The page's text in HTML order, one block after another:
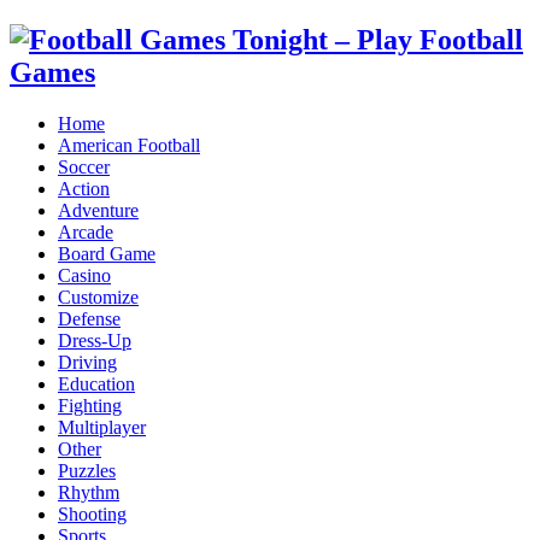
Home
American Football
Soccer
Action
Adventure
Arcade
Board Game
Casino
Customize
Defense
Dress-Up
Driving
Education
Fighting
Multiplayer
Other
Puzzles
Rhythm
Shooting
Sports